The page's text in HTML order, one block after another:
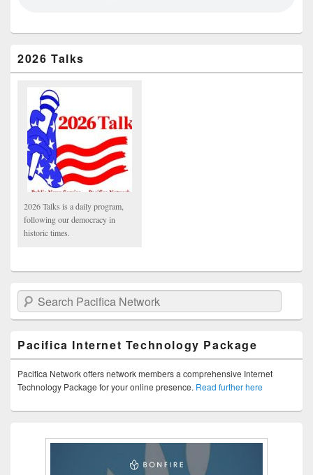
2026 Talks
2026 Talks is a daily program,
following our democracy in
historic times.
Search Pacifica Network
Pacifica Internet Technology Package
Pacifica Network offers network members a comprehensive Internet
Technology Package for your online presence. Read further here